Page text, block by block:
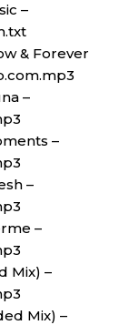
–
& Forever
–
–
–
–
Mix) –
Mix) –